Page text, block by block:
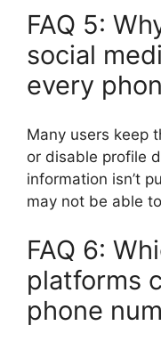
FAQ 5:
social
every
Many users keep
or disable profile
information isn’t
may not be able
FAQ 6:
platforms
phone